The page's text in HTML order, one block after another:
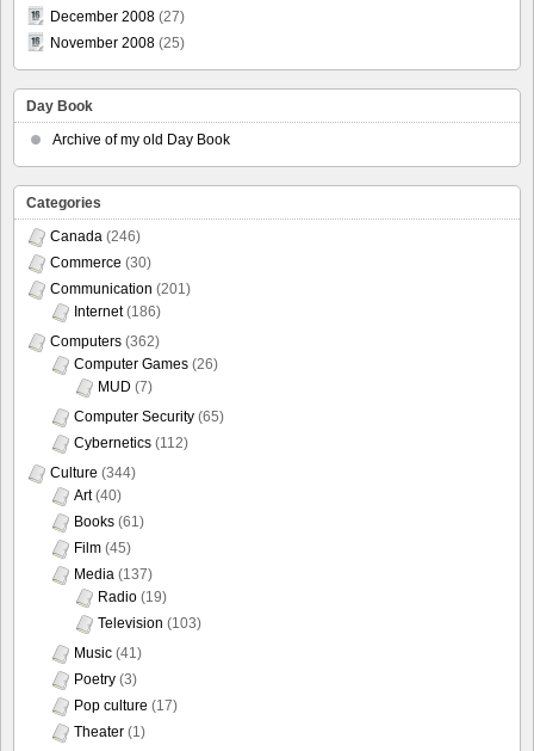
December 2008 (27)
November 2008 (25)
Day Book
Archive of my old Day Book
Categories
Canada (246)
Commerce (30)
Communication (201)
Internet(186)
Computers (362)
Computer Games (26)
MUD (7)
Computer Security (65)
Cybernetics (112)
Culture (344)
Art(40)
Books (61)
Film (45)
Media (137)
Radio (19)
Television (103)
Music (41)
Poetry (3)
Pop culture (17)
Theater (1)